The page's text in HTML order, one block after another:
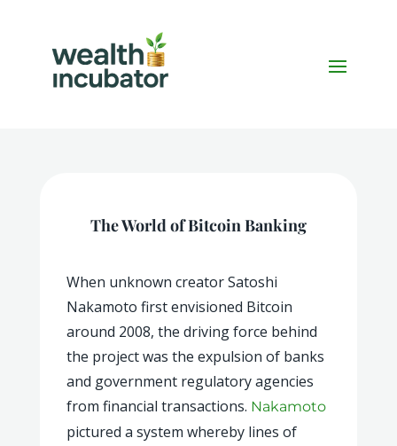
The World of Bitcoin Banking
When unknown creator Satoshi
Nakamoto first envisioned Bitcoin
around 2008, the driving force behind
the project was the expulsion of banks
and government regulatory agencies
from financial transactions. Nakamoto
pictured a system whereby lines of